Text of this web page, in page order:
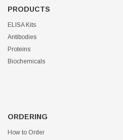
PRODUCTS
ELISA Kits
Antibodies
Proteins
Biochemicals
ORDERING
How to Order